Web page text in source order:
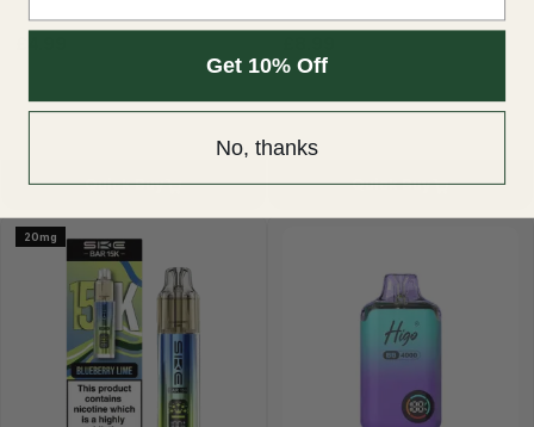
Quick Buy Quick Buy
20mg
Get 10% Off
No, thanks